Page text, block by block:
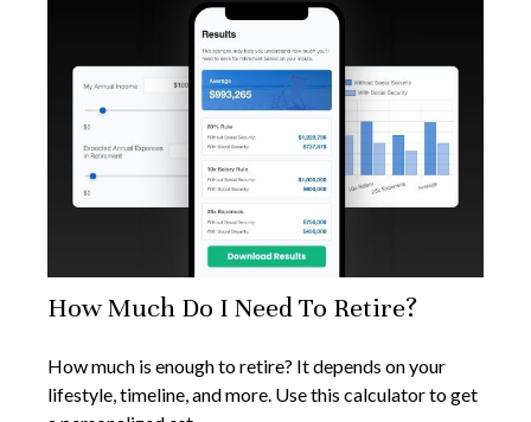
How Much Do I Need To Retire?
How much is enough to retire? It depends on your
lifestyle, timeline, and more. Use this calculator to get